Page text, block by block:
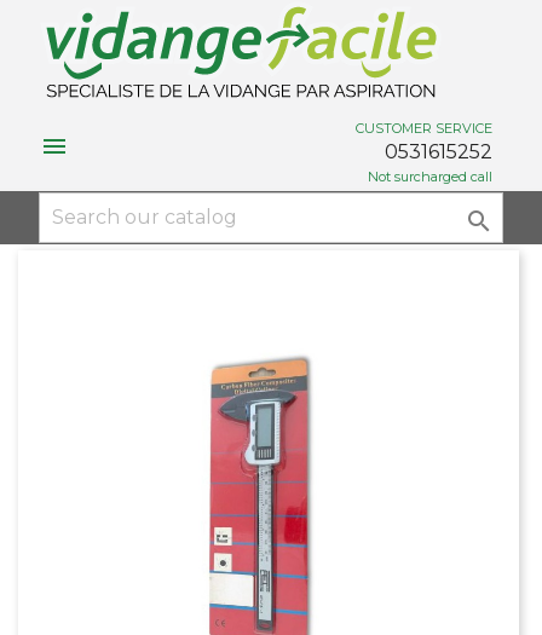

CUSTOMER SERVICE
0531615252
Not surcharged call
